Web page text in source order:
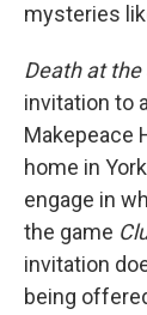
mysteries
Death at the
invitation to
Makepeace
home in
engage in
the game
invitation
being